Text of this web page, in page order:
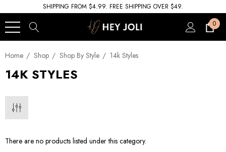
SHIPPING FROM $4.99. FREE SHIPPING OVER $49.
0
Home Shop Shop By Style 14k Styles
14K STYLES
There are no products listed under this category.